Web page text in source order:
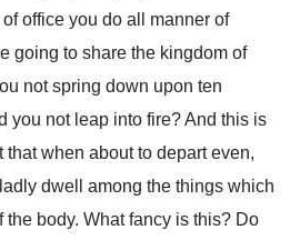
office you do all manner of
going to share the kingdom of
not spring down upon ten
you not leap into fire? And this is
that when about to depart even,
dwell among the things which
body. What fancy is this? Do